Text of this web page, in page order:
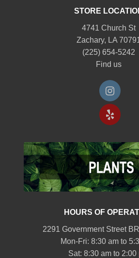
STORE
4741 Church St
Zachary, LA
(225) 654-5242
Find us
HOURS OF
2291 Government Street
Mon-Fri: 8:30 am to
Sat: 8:30 am to 2:00